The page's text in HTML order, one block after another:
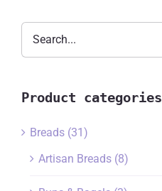
Product categories
Breads (31)
Artisan Breads (8)